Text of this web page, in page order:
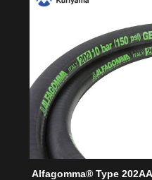
Alfagomma® Type